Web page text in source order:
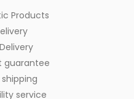
Products
guarantee
service